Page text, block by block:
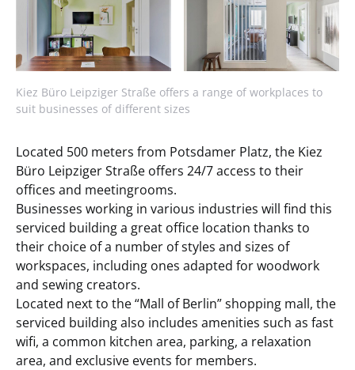
Kiez Büro Leipziger Straße offers a range of workplaces to
suit businesses of different sizes
Located 500 meters from Potsdamer Platz, the Kiez
Büro Leipziger Straße offers 24/7 access to their
offices and meetingrooms.
Businesses working in various industries will find this
serviced building a great office location thanks to
their choice of a number of styles and sizes of
workspaces, including ones adapted for woodwork
and sewing creators.
Located next to the “Mall of Berlin” shopping mall, the
serviced building also includes amenities such as fast
wifi, a common kitchen area, parking, a relaxation
area, and exclusive events for members.